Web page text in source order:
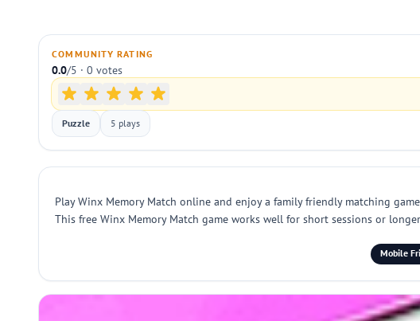
COMMUNITY RATING
0.0/5 · 0 votes
Puzzle 5 plays
Play Winx Memory Match online and enjoy a family friendly matching
This free Winx Memory Match game works well for short sessions or
Mobile